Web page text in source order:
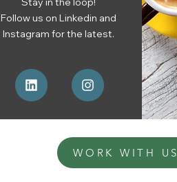
Follow us on Linkedin and
Instagram for the latest.
WORK WITH US